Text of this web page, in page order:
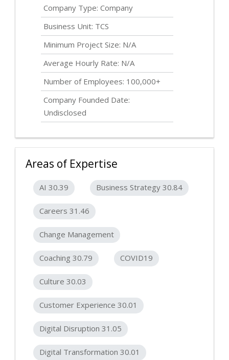
Company Type: Company
Business Unit: TCS
Minimum Project Size: N/A
Average Hourly Rate: N/A
Number of Employees: 100,000+
Company Founded Date:
Undisclosed
Areas of Expertise
AI 30.39 Business Strategy 30.84
Careers 31.46
Change Management
Coaching 30.79 COVID19
Culture 30.03
Customer Experience 30.01
Digital Disruption 31.05
Digital Transformation 30.01